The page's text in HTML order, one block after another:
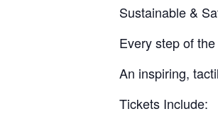
Sustainable &
Every step of
An inspiring,
Tickets Include: